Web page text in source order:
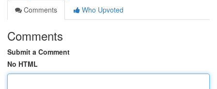
Comments
Who Upvoted
Comments
Submit a Comment
No HTML